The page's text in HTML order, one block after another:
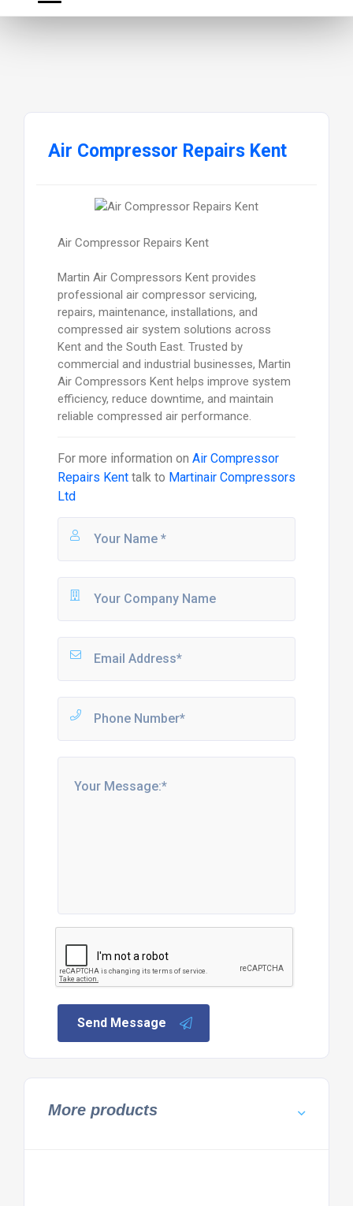
Air Compressor Repairs Kent
Air Compressor Repairs Kent
Martin Air Compressors Kent provides
professional air compressor servicing,
repairs, maintenance, installations, and
compressed air system solutions across
Kent and the South East. Trusted by
commercial and industrial businesses, Martin
Air Compressors Kent helps improve system
efficiency, reduce downtime, and maintain
reliable compressed air performance.
For more information on Air Compressor
Repairs Kenttalk to Martinair Compressors
Ltd
Send Message
More products